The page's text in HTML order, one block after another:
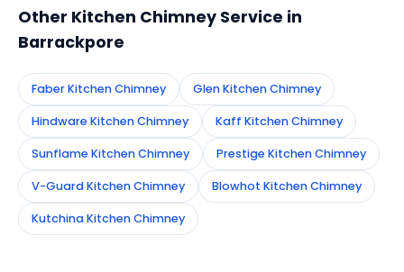
Other Kitchen Chimney Service in
Barrackpore
Faber Kitchen Chimney Glen Kitchen Chimney
Hindware Kitchen Chimney Kaff Kitchen Chimney
Sunflame Kitchen Chimney Prestige Kitchen Chimney
V-Guard Kitchen Chimney Blowhot Kitchen Chimney
Kutchina Kitchen Chimney